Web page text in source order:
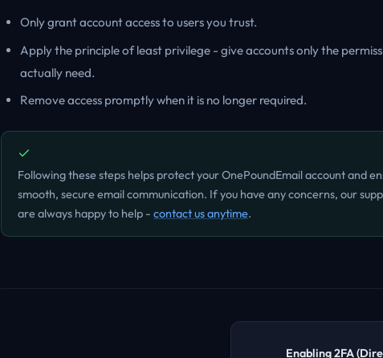
Only grant account access to users you trust.
Apply the principle of least privilege - give accounts only the
actually need.
Remove access promptly when it is no longer required.
Following these steps helps protect your OnePoundEmail account and
smooth, secure email communication. If you have any concerns, our
are always happy to help - contact us anytime.
Enabling 2FA